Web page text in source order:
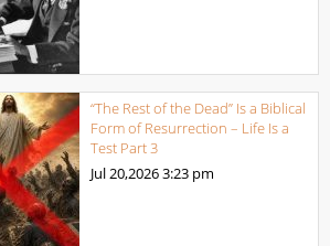
“The Rest of the Dead” Is a Biblical
Form of Resurrection – Life Is a
Test Part 3
Jul 20,20263:23 pm